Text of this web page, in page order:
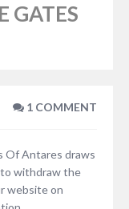
GATES
1 COMMENT
Of Antares draws
to withdraw the
website on